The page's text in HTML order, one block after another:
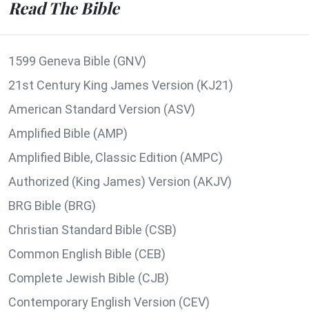
Read The Bible
1599 Geneva Bible (GNV)
21st Century King James Version (KJ21)
American Standard Version (ASV)
Amplified Bible (AMP)
Amplified Bible, Classic Edition (AMPC)
Authorized (King James) Version (AKJV)
BRG Bible (BRG)
Christian Standard Bible (CSB)
Common English Bible (CEB)
Complete Jewish Bible (CJB)
Contemporary English Version (CEV)